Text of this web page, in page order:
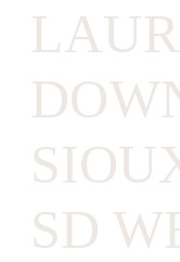
SD